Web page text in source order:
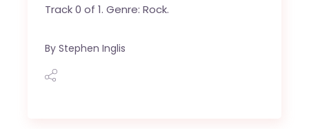
Track 0 of 1. Genre: Rock.
By Stephen Inglis